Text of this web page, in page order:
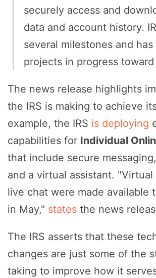
securely access and
data and account history.
several milestones and has
projects in progress
The news release highlights
the IRS is making to achieve
example, the IRS is deploying
capabilities for Individual
that include secure
and a virtual assistant. "Virtual
live chat were made available
in May," states the news
The IRS asserts that these
changes are just some of the
taking to improve how it